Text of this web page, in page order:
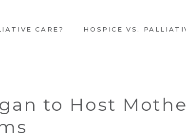
CARE? HOSPICE VS.
to Host